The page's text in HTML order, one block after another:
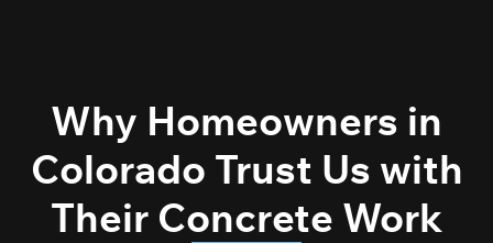
Why Homeowners in
Colorado Trust Us with
Their Concrete Work